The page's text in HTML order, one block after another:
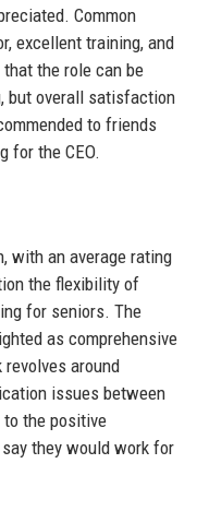
Common
excellent training, and
the role can be
but overall satisfaction
to friends
for the CEO.
with an average rating
the flexibility of
for seniors. The
as comprehensive
around
issues between
to the positive
they would work for